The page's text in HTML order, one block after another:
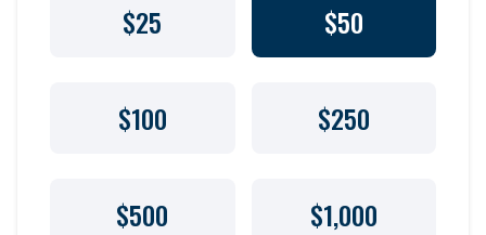
$25 $50
$100 $250
$500 $1,000